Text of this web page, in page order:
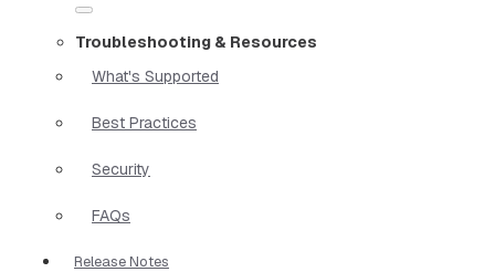
Troubleshooting & Resources
What's Supported
Best Practices
Security
FAQs
Release Notes